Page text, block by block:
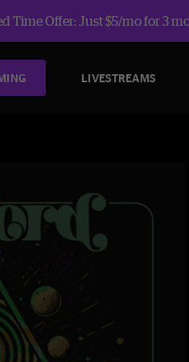
Time Offer: Just $5/mo for 3
LIVESTREAMS